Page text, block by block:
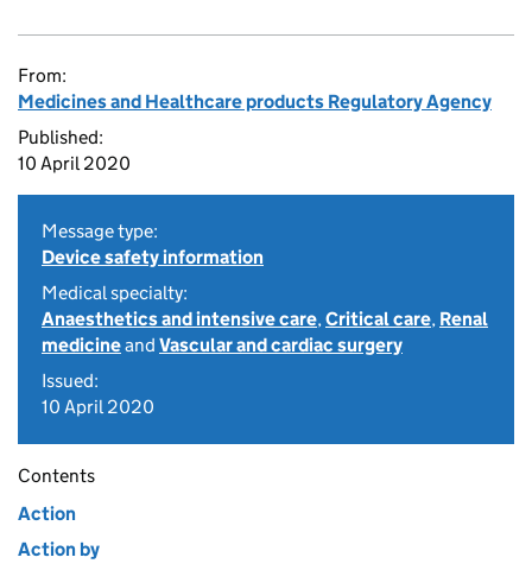
From:
Medicines and Healthcare products Regulatory Agency
Published:
10 April 2020
Message type:
Device safety information
Medical specialty:
Anaesthetics and intensive care,Critical care, Renal
medicineand Vascular and cardiac surgery
Issued:
10 April 2020
Contents
Action
Action by